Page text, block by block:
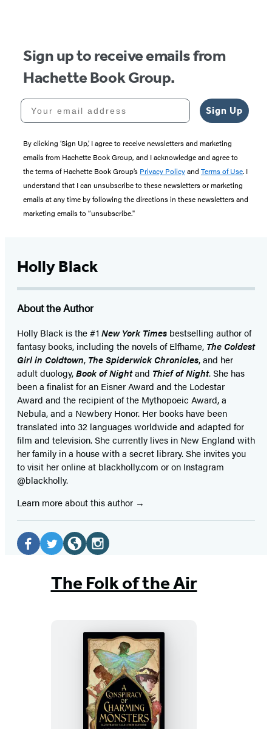
Sign up to receive emails from
Hachette Book Group.
Your email address
Sign Up
By clicking ‘Sign Up,’ I agree to receive newsletters and marketing
emails from Hachette Book Group, and I acknowledge and agree to
the terms of Hachette Book Group’s Privacy Policyand Terms of Use. I
understand that I can unsubscribe to these newsletters or marketing
emails at any time by following the directions in these newsletters and
marketing emails to “unsubscribe."
Holly Black
About the Author
Holly Black is the #1 New York Times bestselling author of
fantasy books, including the novels of Elfhame, The Coldest
Girl in Coldtown, The Spiderwick Chronicles, and her
adult duology,Book of Nightand Thief of Night. She has
been a finalist for an Eisner Award and the Lodestar
Award and the recipient of the Mythopoeic Award, a
Nebula, and a Newbery Honor. Her books have been
translated into 32 languages worldwide and adapted for
film and television. She currently lives in New England with
her family in a house with a secret library. She invites you
to visit her online at blackholly.com or on Instagram
@blackholly.
Learn more about this author
Social
Media
(opens(opens(opens
in
new
(opens
in
new
tab)
The Folk of the Air
A
Conspiracy